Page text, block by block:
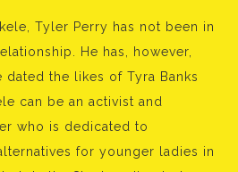
Tyler Perry has not been in
He has, however,
dated the likes of Tyra Banks
can be an activist and
who is dedicated to
for younger ladies in